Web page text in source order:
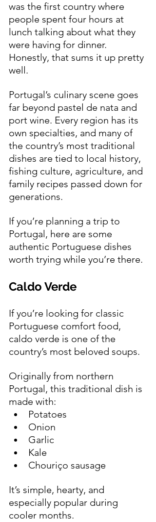
was the first country where
people spent four hours at
lunch talking about what they
were having for dinner.
Honestly, that sums it up pretty
well.
Portugal’s culinary scene goes
far beyond pastel de nata and
port wine. Every region has its
own specialties, and many of
the country’s most traditional
dishes are tied to local history,
fishing culture, agriculture, and
family recipes passed down for
generations.
If you’re planning a trip to
Portugal, here are some
authentic Portuguese dishes
worth trying while you’re there.
Caldo Verde
If you’re looking for classic
Portuguese comfort food,
caldo verde is one of the
country’s most beloved soups.
Originally from northern
Portugal, this traditional dish is
made with:
Potatoes
Onion
Garlic
Kale
Chouriço sausage
It’s simple, hearty, and
especially popular during
cooler months.